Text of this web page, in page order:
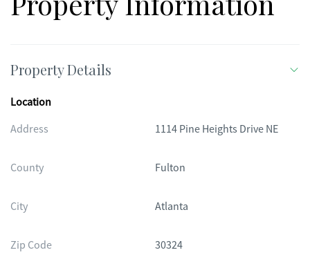
Property Details
Location
Address
1114 Pine Heights Drive NE
County Fulton
City Atlanta
Zip Code 30324